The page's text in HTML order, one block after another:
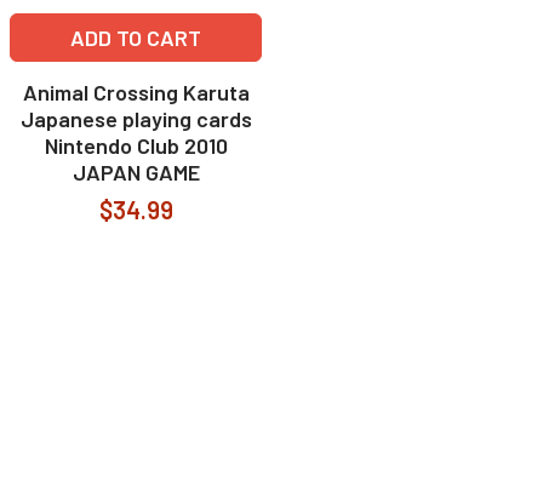
ADD TO CART
Animal Crossing Karuta
Japanese playing cards
Nintendo Club 2010
JAPAN GAME
$34.99